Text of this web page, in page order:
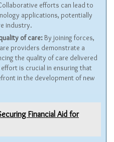
efforts can lead to
applications, potentially
industry.
of care: By joining forces,
providers demonstrate a
the quality of care delivered
is crucial in ensuring that
in the development of new
Financial Aid for